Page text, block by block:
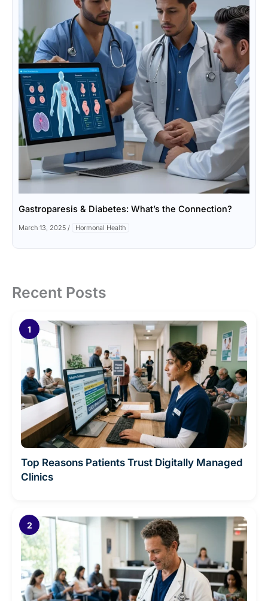
Gastroparesis & Diabetes: What’s the Connection?
March 13, 2025 / Hormonal Health
Recent Posts
Top Reasons Patients Trust Digitally Managed
Clinics